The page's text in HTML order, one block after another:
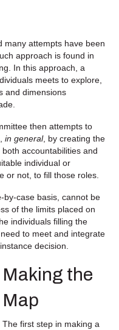
many attempts have been
approach is found in
In this approach, a
meets to explore,
and dimensions
then attempts to
in general, by creating the
accountabilities and
individual or
or not, to fill those roles.
by-case basis, cannot be
of the limits placed on
individuals filling the
to meet and integrate
decision.
Making the
Map
The first step in making a